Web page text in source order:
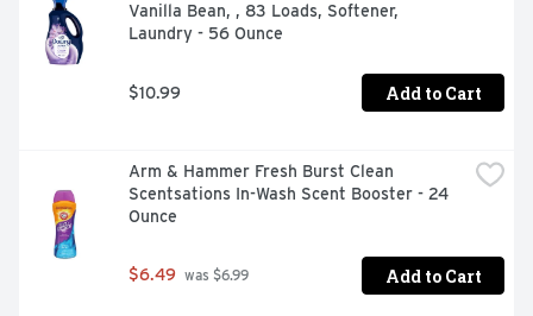
Vanilla Bean, , 83 Loads, Softener,
Laundry - 56 Ounce
$10.99 Add to Cart
Arm & Hammer Fresh Burst Clean
Scentsations In-Wash Scent Booster - 24
Ounce
$6.49 was $6.99 Add to Cart